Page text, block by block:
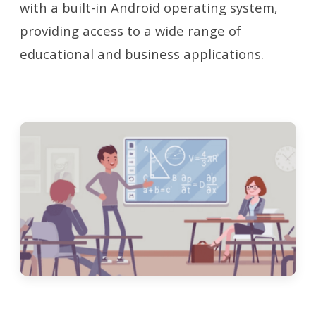
with a built-in Android operating system,
providing access to a wide range of
educational and business applications.